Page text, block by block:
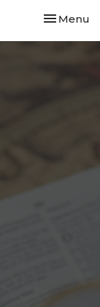
Toggle
Menu